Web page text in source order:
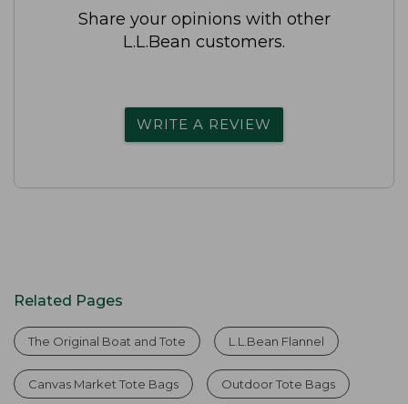
Share your opinions with other
L.L.Bean customers.
WRITE A REVIEW
Related Pages
The Original Boat and Tote L.L.Bean Flannel
Canvas Market Tote Bags Outdoor Tote Bags